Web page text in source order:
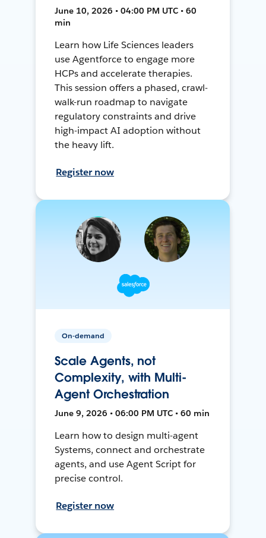
June 10, 2026 • 04:00 PM UTC • 60
min
Learn how Life Sciences leaders
use Agentforce to engage more
HCPs and accelerate therapies.
This session offers a phased, crawl-
walk-run roadmap to navigate
regulatory constraints and drive
high-impact AI adoption without
the heavy lift.
Register now
On-demand
Scale Agents, not
Complexity, with Multi-
Agent Orchestration
June 9, 2026 • 06:00 PM UTC • 60 min
Learn how to design multi-agent
Systems, connect and orchestrate
agents, and use Agent Script for
precise control.
Register now